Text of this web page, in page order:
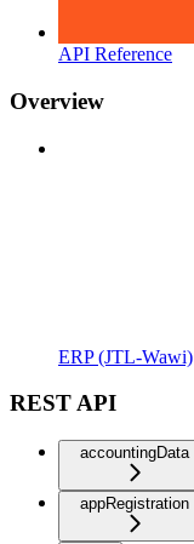
API Reference
Overview
ERP (JTL-Wawi)
REST API
accountingData
appRegistration